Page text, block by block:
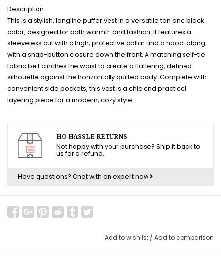
Description
This is a stylish, longline puffer vest in a versatile tan and black
color, designed for both warmth and fashion. It features a
sleeveless cut with a high, protective collar and a hood, along
with a snap-button closure down the front. A matching self-tie
fabric belt cinches the waist to create a flattering, defined
silhouette against the horizontally quilted body. Complete with
convenient side pockets, this vest is a chic and practical
layering piece for a modern, cozy style.
HO HASSLE RETURNS
Not happy with your purchase? Ship it back to
us for a refund.
Have questions? Chat with an expert now
Add to wishlist / Add to comparison